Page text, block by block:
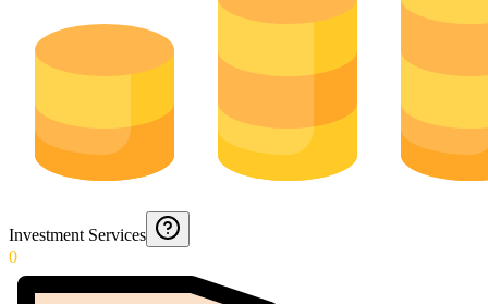
Investment Services
0